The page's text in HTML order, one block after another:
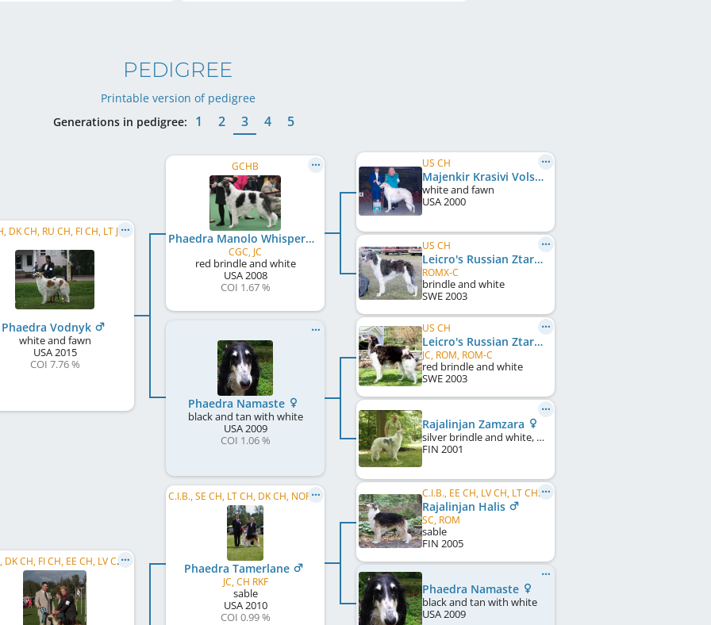
PEDIGREE
Printable version of pedigree
Generations in pedigree:
1 2 3 4 5
DK CH, RU CH, FI CH, LT JCH
Phaedra Vodnyk
white and fawn
USA2015
COI 7.76 %
C.I.B., DK CH, FI CH, EE CH, LV CH, BY CH, RU CH
GCHB
Phaedra Manolo Whispered Dream
CGC, JC
red brindle and white
USA2008
COI 1.67 %
Phaedra Namaste
black and tan with white
USA2009
COI 1.06 %
C.I.B., SE CH, LT CH, DK CH, NORD CH, AKC CH, FI CH, LV CH, EE CH, RU CH
Phaedra Tamerlane
JC, CH RKF
sable
USA2010
COI 0.99 %
US CH
Majenkir Krasivi Volschebnik
white and fawn
USA2000
US CH
Leicro's Russian Ztarshine
ROMX-C
brindle and white
SWE2003
US CH
Leicro's Russian Ztarstrike
JC, ROM, ROM-C
red brindle and white
SWE2003
Rajalinjan Zamzara
silver brindle and white, particolour
FIN 2001
C.I.B., EE CH, LV CH, LT CH, PL CH, CH CH, US CH, EE VCH
Rajalinjan Halis
SC, ROM
sable
FIN 2005
Phaedra Namaste
black and tan with white
USA2009